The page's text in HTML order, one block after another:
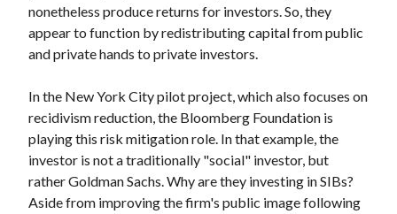
nonetheless produce returns for investors. So, they
appear to function by redistributing capital from public
and private hands to private investors.
In the New York City pilot project, which also focuses on
recidivism reduction, the Bloomberg Foundation is
playing this risk mitigation role. In that example, the
investor is not a traditionally "social" investor, but
rather Goldman Sachs. Why are they investing in SIBs?
Aside from improving the firm's public image following